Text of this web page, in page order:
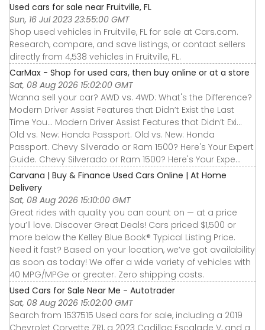
Used cars for sale near Fruitville, FL
Sun, 16 Jul 2023 23:55:00 GMT
Shop used vehicles in Fruitville, FL for sale at Cars.com.
Research, compare, and save listings, or contact sellers
directly from 4,538 vehicles in Fruitville, FL.
CarMax - Shop for used cars, then buy online or at a store
Sat, 08 Aug 2026 15:02:00 GMT
Wanna sell your car? AWD vs. 4WD: What's the Difference?
Modern Driver Assist Features that Didn’t Exist the Last
Time You... Modern Driver Assist Features that Didn’t Exi...
Old vs. New: Honda Passport. Old vs. New: Honda
Passport. Chevy Silverado or Ram 1500? Here's Your Expert
Guide. Chevy Silverado or Ram 1500? Here's Your Expe...
Carvana | Buy & Finance Used Cars Online | At Home
Delivery
Sat, 08 Aug 2026 15:10:00 GMT
Great rides with quality you can count on — at a price
you’ll love. Discover Great Deals! Cars priced $1,500 or
more below the Kelley Blue Book® Typical Listing Price.
Need it fast? Based on your location, we’ve got availability
as soon as today! We offer a wide variety of vehicles with
40 MPG/MPGe or greater. Zero shipping costs.
Used Cars for Sale Near Me - Autotrader
Sat, 08 Aug 2026 15:02:00 GMT
Search from 1537515 Used cars for sale, including a 2019
Chevrolet Corvette ZR1, a 2023 Cadillac Escalade V, and a